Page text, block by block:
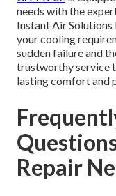
needs with the
Instant Air
your cooling
sudden failure and
trustworthy service
lasting comfort and
Repair